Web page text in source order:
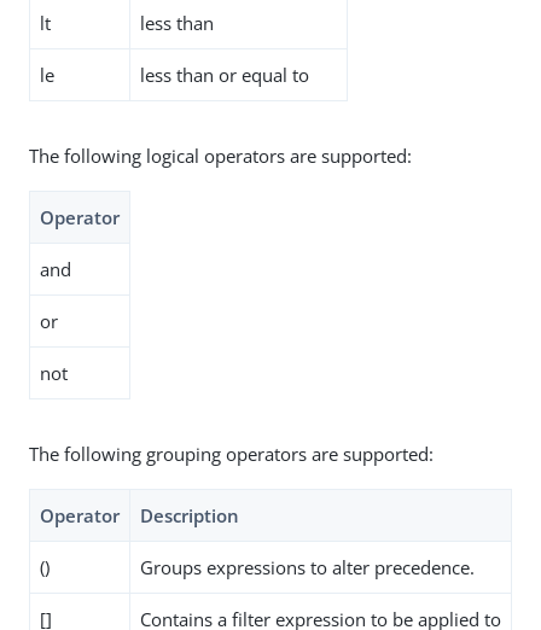
lt less than
le less than or equal to
The following logical operators are supported:
Operator
and
or
not
The following grouping operators are supported:
Operator Description
() Groups expressions to alter precedence.
[]
Contains a filter expression to be applied to